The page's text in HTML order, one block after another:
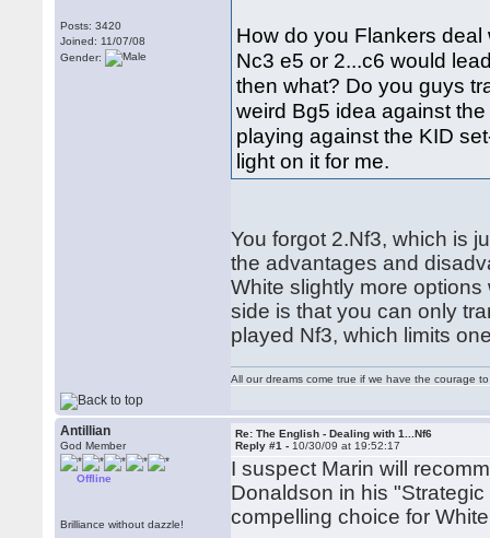
Posts: 3420
Joined: 11/07/08
Gender:
How do you Flankers
Nc3 e5 or 2...c6 would
then what? Do you guys
weird Bg5 idea against
playing against the KID
light on it for me.
You forgot 2.Nf3, which is
the advantages and
White slightly more
side is that you can only
played Nf3, which limits
All our dreams come true if we have the courage
Antillian
God Member
Offline
Brilliance without dazzle!
Re: The English - Dealing with 1...Nf6
Reply #1 - 10/30/09 at 19:52:17
I suspect Marin will
Donaldson in his
compelling choice for